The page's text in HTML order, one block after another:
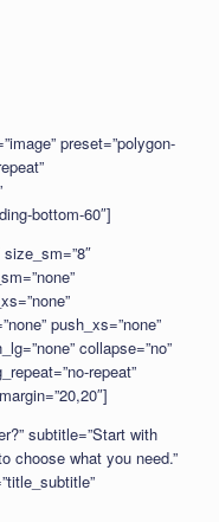
preset=”polygon-
bottom-60″]
push_xs=”none”
collapse=”no”
repeat”
subtitle=”Start with
choose what you need.”